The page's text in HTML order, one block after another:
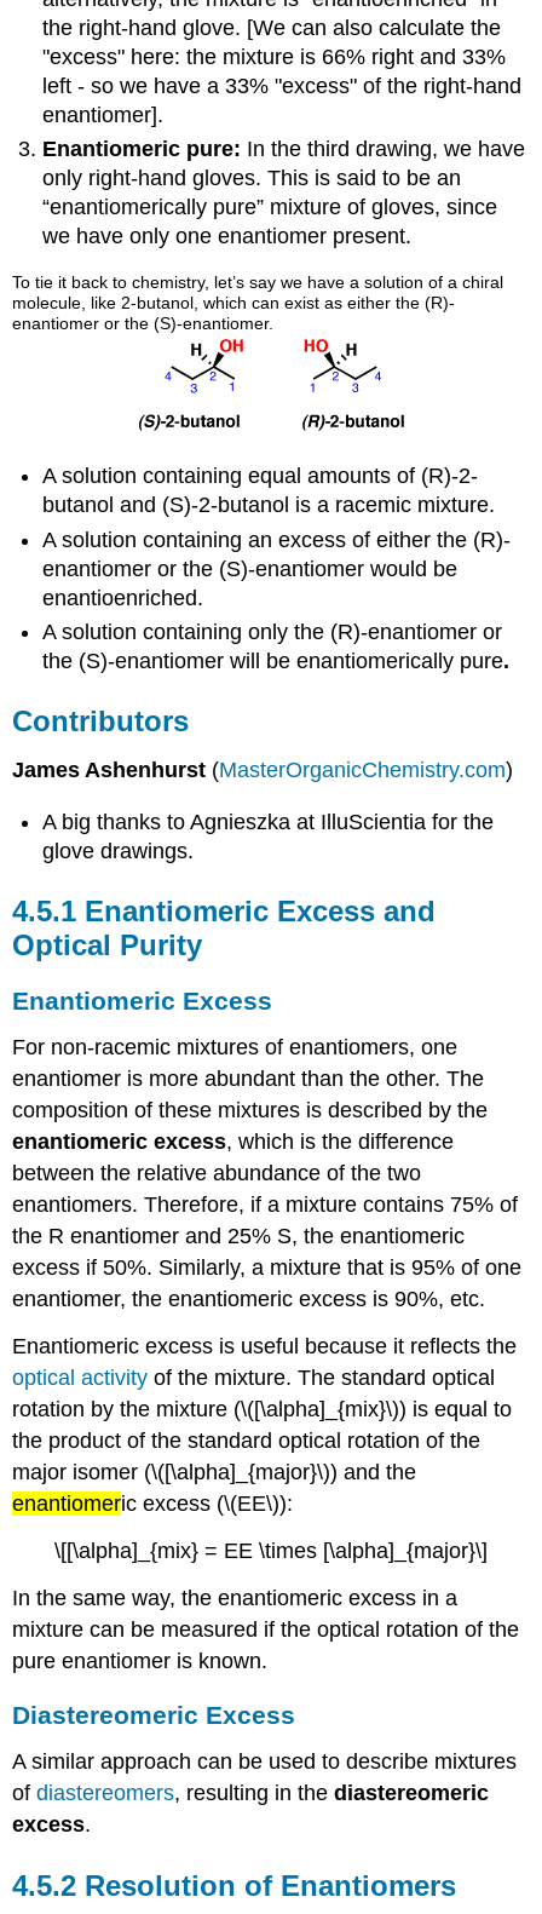
the right-hand glove. [We can also calculate the
"excess" here: the mixture is 66% right and 33%
left - so we have a 33% "excess" of the right-hand
enantiomer].
Enantiomeric pure: In the third drawing, we have
only right-hand gloves. This is said to be an
“enantiomerically pure” mixture of gloves, since
we have only one enantiomer present.
To tie it back to chemistry, let’s say we have a solution of a chiral
molecule, like 2-butanol, which can exist as either the (R)-
enantiomer or the (S)-enantiomer.
A solution containing equal amounts of (R)-2-
butanol and (S)-2-butanol is a racemic mixture.
A solution containing an excess of either the (R)-
enantiomer or the (S)-enantiomer would be
enantioenriched.
A solution containing only the (R)-enantiomer or
the (S)-enantiomer will be enantiomerically pure.
Contributors
James Ashenhurst (MasterOrganicChemistry.com)
A big thanks to Agnieszka at IlluScientia for the
glove drawings.
4.5.1 Enantiomeric Excess and
Optical Purity
Enantiomeric Excess
For non-racemic mixtures of enantiomers, one
enantiomer is more abundant than the other. The
composition of these mixtures is described by the
enantiomeric excess, which is the difference
between the relative abundance of the two
enantiomers. Therefore, if a mixture contains 75% of
the R enantiomer and 25% S, the enantiomeric
excess if 50%. Similarly, a mixture that is 95% of one
enantiomer, the enantiomeric excess is 90%, etc.
Enantiomeric excess is useful because it reflects the
optical activity of the mixture. The standard optical
rotation by the mixture (\([\alpha]_{mix}\)) is equal to
the product of the standard optical rotation of the
major isomer (\([\alpha]_{major}\)) and the
enantiomeric excess (\(EE\)):
\[[\alpha]_{mix} = EE \times [\alpha]_{major}\]
In the same way, the enantiomeric excess in a
mixture can be measured if the optical rotation of the
pure enantiomer is known.
Diastereomeric Excess
A similar approach can be used to describe mixtures
ofdiastereomers, resulting in thediastereomeric
excess.
4.5.2 Resolution of Enantiomers